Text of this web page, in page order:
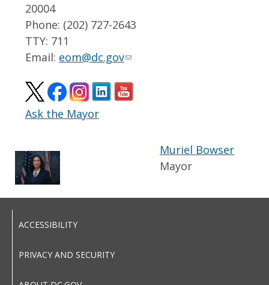
20004
Phone: (202) 727-2643
TTY: 711
Email: eom@dc.gov
Ask the Mayor
Muriel Bowser
Mayor
ACCESSIBILITY
PRIVACY AND SECURITY